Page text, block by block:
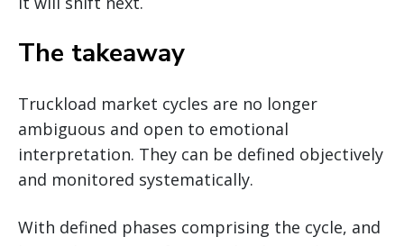
The takeaway
Truckload market cycles are no longer
ambiguous and open to emotional
interpretation. They can be defined objectively
and monitored systematically.
With defined phases comprising the cycle, and